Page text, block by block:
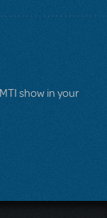
show in your